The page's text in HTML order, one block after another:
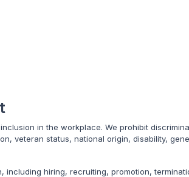
in the workplace. We prohibit
veteran status, national origin, disability,
hiring, recruiting, promotion,